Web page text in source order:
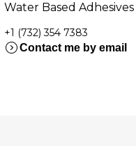
Water Based
+1 (732) 354 7383
expand_circle_rightContact me by email